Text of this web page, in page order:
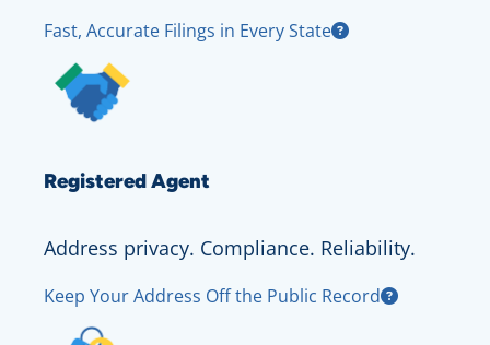
Fast, Accurate Filings in Every State
Registered Agent
Address privacy. Compliance. Reliability.
Keep Your Address Off the Public Record